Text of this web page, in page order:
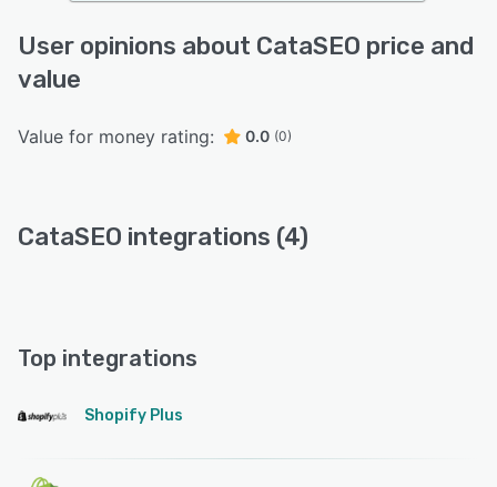
User opinions about CataSEO price and
value
Value for money rating: 0.0 (0)
CataSEO integrations (4)
Top integrations
Shopify Plus